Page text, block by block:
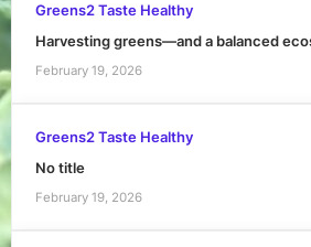
Greens2 Taste Healthy
Harvesting greens—and a balanced
February 19, 2026
Greens2 Taste Healthy
No title
February 19, 2026